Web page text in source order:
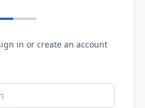
in or create an account